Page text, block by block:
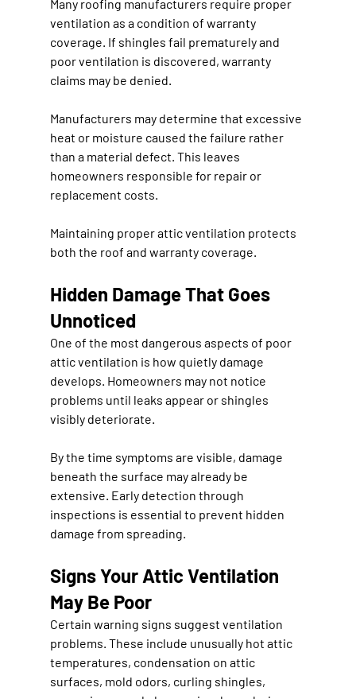
Many roofing manufacturers require proper
ventilation as a condition of warranty
coverage. If shingles fail prematurely and
poor ventilation is discovered, warranty
claims may be denied.
Manufacturers may determine that excessive
heat or moisture caused the failure rather
than a material defect. This leaves
homeowners responsible for repair or
replacement costs.
Maintaining proper attic ventilation protects
both the roof and warranty coverage.
Hidden Damage That Goes
Unnoticed
One of the most dangerous aspects of poor
attic ventilation is how quietly damage
develops. Homeowners may not notice
problems until leaks appear or shingles
visibly deteriorate.
By the time symptoms are visible, damage
beneath the surface may already be
extensive. Early detection through
inspections is essential to prevent hidden
damage from spreading.
Signs Your Attic Ventilation
May Be Poor
Certain warning signs suggest ventilation
problems. These include unusually hot attic
temperatures, condensation on attic
surfaces, mold odors, curling shingles,